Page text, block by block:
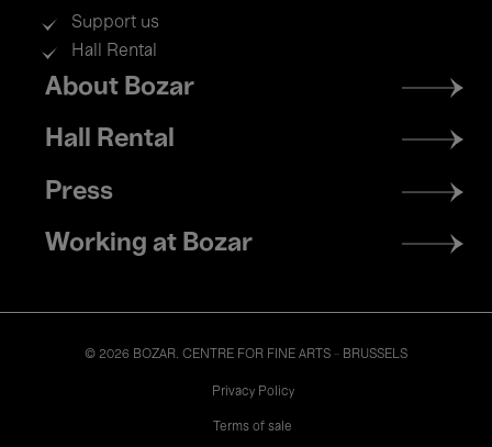
Support us
Hall Rental
Footer
menu
About Bozar
Hall Rental
Press
Working at Bozar
© 2026 BOZAR. CENTRE FOR FINE ARTS - BRUSSELS
Privacy Policy
Terms of sale